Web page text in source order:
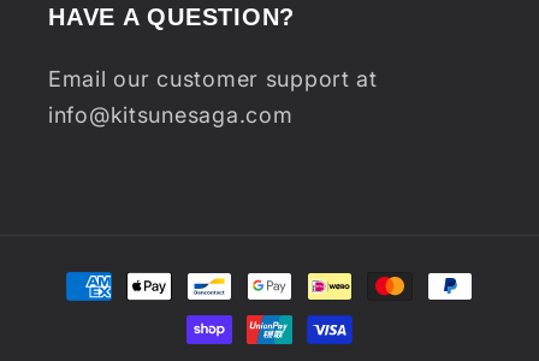
HAVE A QUESTION?
Email our customer support at
info@kitsunesaga.com
Payment